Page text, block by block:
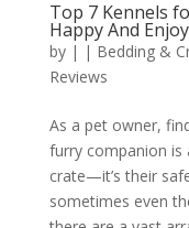
Top 7 Kennels
Happy And
by | | Bedding &
Reviews
As a pet owner,
furry companion is
crate—it’s their
sometimes even